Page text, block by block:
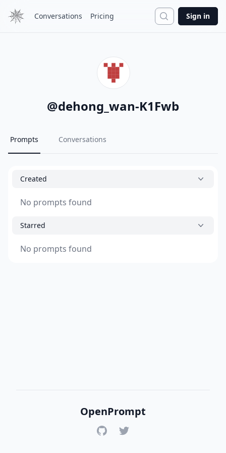
Conversations Pricing Search
Sign in
@dehong_wan-K1Fwb
Prompts Conversations
Created
No prompts found
Starred
No prompts found
OpenPrompt
GitHubTwitter